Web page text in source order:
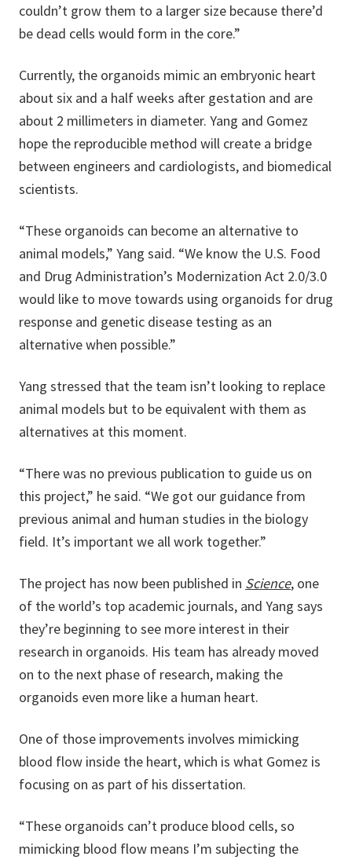
couldn’t grow them to a larger size because there’d
be dead cells would form in the core.”
Currently, the organoids mimic an embryonic heart
about six and a half weeks after gestation and are
about 2 millimeters in diameter. Yang and Gomez
hope the reproducible method will create a bridge
between engineers and cardiologists, and biomedical
scientists.
“These organoids can become an alternative to
animal models,” Yang said. “We know the U.S. Food
and Drug Administration’s Modernization Act 2.0/3.0
would like to move towards using organoids for drug
response and genetic disease testing as an
alternative when possible.”
Yang stressed that the team isn’t looking to replace
animal models but to be equivalent with them as
alternatives at this moment.
“There was no previous publication to guide us on
this project,” he said. “We got our guidance from
previous animal and human studies in the biology
field. It’s important we all work together.”
The project has now been published in Science, one
of the world’s top academic journals, and Yang says
they’re beginning to see more interest in their
research in organoids. His team has already moved
on to the next phase of research, making the
organoids even more like a human heart.
One of those improvements involves mimicking
blood flow inside the heart, which is what Gomez is
focusing on as part of his dissertation.
“These organoids can’t produce blood cells, so
mimicking blood flow means I’m subjecting the